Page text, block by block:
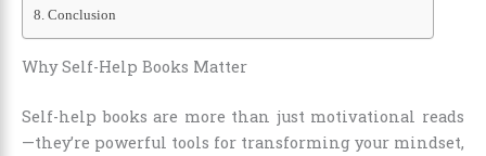
Conclusion
Why Self-Help Books Matter
Self-help books are more than just motivational reads
—they’re powerful tools for transforming your mindset,